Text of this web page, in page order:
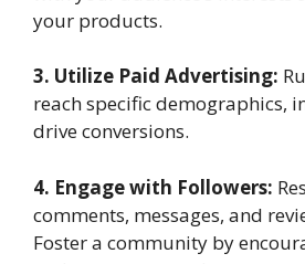
your products.
3. Utilize Paid Advertising:
reach specific demographics,
drive conversions.
4. Engage with Followers:
comments, messages, and
Foster a community by